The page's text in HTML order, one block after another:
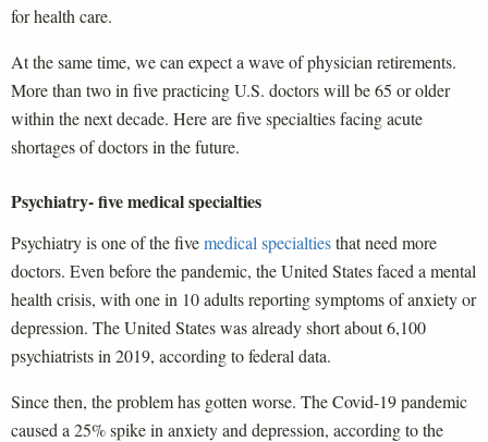
for health care.
At the same time, we can expect a wave of physician retirements.
More than two in five practicing U.S. doctors will be 65 or older
within the next decade. Here are five specialties facing acute
shortages of doctors in the future.
Psychiatry- five medical specialties
Psychiatry is one of the fivemedical specialtiesthat need more
doctors. Even before the pandemic, the United States faced a mental
health crisis, with one in 10 adults reporting symptoms of anxiety or
depression. The United States was already short about 6,100
psychiatrists in 2019, according to federal data.
Since then, the problem has gotten worse. The Covid-19 pandemic
caused a 25% spike in anxiety and depression, according to the